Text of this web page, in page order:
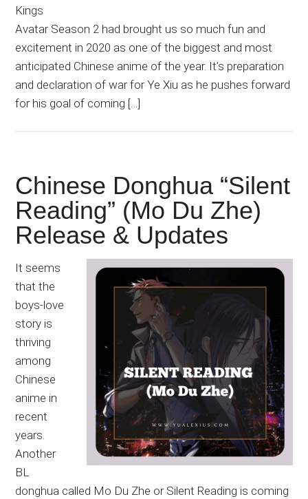
Kings
Avatar Season 2 had brought us so much fun and
excitement in 2020 as one of the biggest and most
anticipated Chinese anime of the year. It’s preparation
and declaration of war for Ye Xiu as he pushes forward
for his goal of coming […]
Chinese Donghua “Silent
Reading” (Mo Du Zhe)
Release & Updates
It seems
that the
boys-love
story is
thriving
among
Chinese
anime in
recent
years.
Another
BL
donghua called Mo Du Zhe or Silent Reading is coming